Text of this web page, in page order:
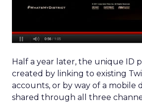
Half a year later, the unique ID
created by linking to existing
accounts, or by way of a mobile
shared through all three